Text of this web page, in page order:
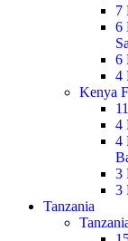
7
6
6
4
Kenya
4
4
3
3
Tanzania